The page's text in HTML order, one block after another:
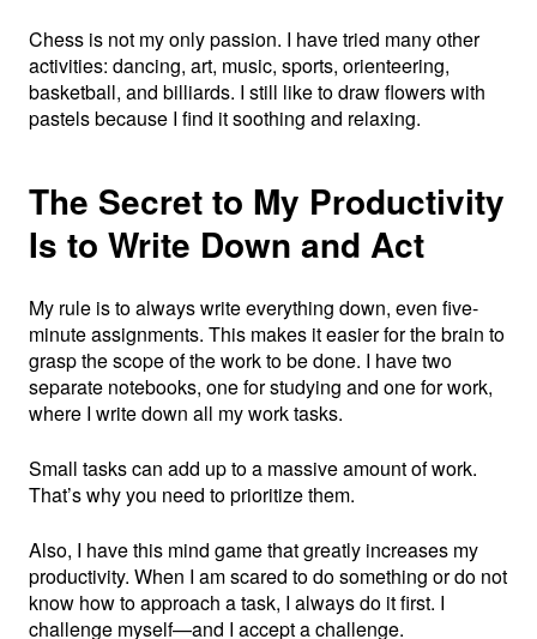
Chess is not my only passion. I have tried many other
activities: dancing, art, music, sports, orienteering,
basketball, and billiards. I still like to draw flowers with
pastels because I find it soothing and relaxing.
The Secret to My Productivity
Is to Write Down and Act
My rule is to always write everything down, even five-
minute assignments. This makes it easier for the brain to
grasp the scope of the work to be done. I have two
separate notebooks, one for studying and one for work,
where I write down all my work tasks.
Small tasks can add up to a massive amount of work.
That’s why you need to prioritize them.
Also, I have this mind game that greatly increases my
productivity. When I am scared to do something or do not
know how to approach a task, I always do it first. I
challenge myself—and I accept a challenge.